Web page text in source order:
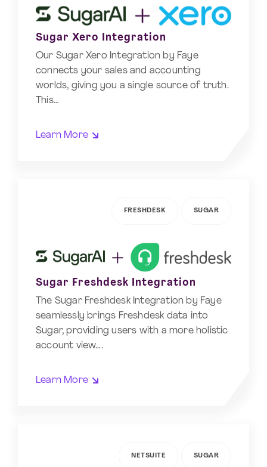
Sugar Xero Integration
Our Sugar Xero Integration by Faye
connects your sales and accounting
worlds, giving you a single source of truth.
This…
Learn More
FRESHDESK SUGAR
Sugar Freshdesk Integration
The Sugar Freshdesk Integration by Faye
seamlessly brings Freshdesk data into
Sugar, providing users with a more holistic
account view….
Learn More
NETSUITE SUGAR